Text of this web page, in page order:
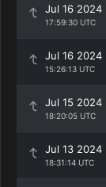
Jul 16 2024
17:59:30 UTC
Jul 16 2024
15:26:13 UTC
Jul 15 2024
18:20:05 UTC
Jul 13 2024
18:31:14 UTC